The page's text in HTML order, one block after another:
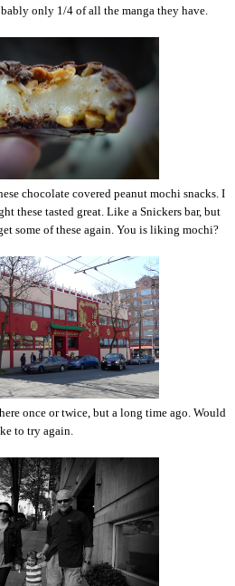
only 1/4 of all the manga they have.
chocolate covered peanut mochi snacks. I
these tasted great. Like a Snickers bar, but
some of these again. You is liking mochi?
once or twice, but a long time ago. Would
to try again.